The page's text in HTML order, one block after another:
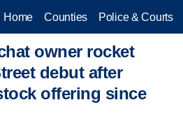
Home Counties Police & Courts
owner rocket
debut after
offering since